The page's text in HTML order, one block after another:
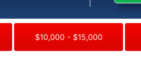
$10,000 - $15,000